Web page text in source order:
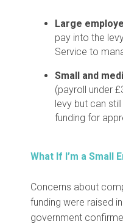
Large
pay into the
Service to
Small and
(payroll under
levy but can
funding for
What If I’m a Small
Concerns about
funding were raised
government